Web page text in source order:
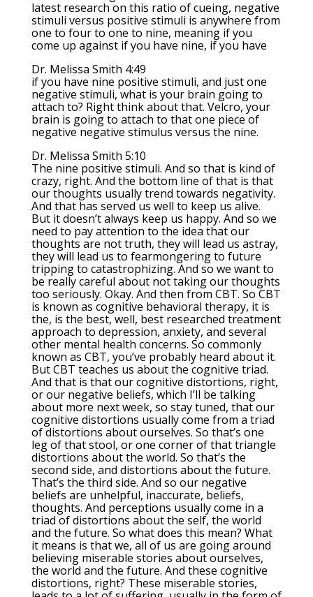
latest research on this ratio of cueing, negative
stimuli versus positive stimuli is anywhere from
one to four to one to nine, meaning if you
come up against if you have nine, if you have
Dr. Melissa Smith 4:49
if you have nine positive stimuli, and just one
negative stimuli, what is your brain going to
attach to? Right think about that. Velcro, your
brain is going to attach to that one piece of
negative negative stimulus versus the nine.
Dr. Melissa Smith 5:10
The nine positive stimuli. And so that is kind of
crazy, right. And the bottom line of that is that
our thoughts usually trend towards negativity.
And that has served us well to keep us alive.
But it doesn’t always keep us happy. And so we
need to pay attention to the idea that our
thoughts are not truth, they will lead us astray,
they will lead us to fearmongering to future
tripping to catastrophizing. And so we want to
be really careful about not taking our thoughts
too seriously. Okay. And then from CBT. So CBT
is known as cognitive behavioral therapy, it is
the, is the best, well, best researched treatment
approach to depression, anxiety, and several
other mental health concerns. So commonly
known as CBT, you’ve probably heard about it.
But CBT teaches us about the cognitive triad.
And that is that our cognitive distortions, right,
or our negative beliefs, which I’ll be talking
about more next week, so stay tuned, that our
cognitive distortions usually come from a triad
of distortions about ourselves. So that’s one
leg of that stool, or one corner of that triangle
distortions about the world. So that’s the
second side, and distortions about the future.
That’s the third side. And so our negative
beliefs are unhelpful, inaccurate, beliefs,
thoughts. And perceptions usually come in a
triad of distortions about the self, the world
and the future. So what does this mean? What
it means is that we, all of us are going around
believing miserable stories about ourselves,
the world and the future. And these cognitive
distortions, right? These miserable stories,